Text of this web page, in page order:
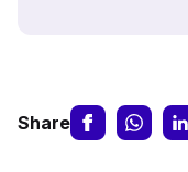
Share